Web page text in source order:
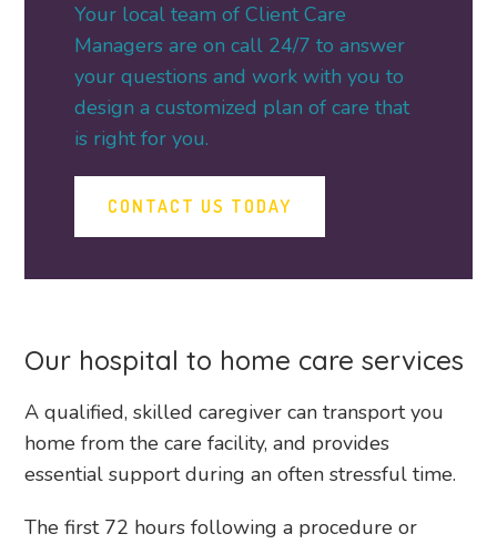
Your local team of Client Care
Managers are on call 24/7 to answer
your questions and work with you to
design a customized plan of care that
is right for you.
CONTACT US TODAY
Our hospital to home care services
A qualified, skilled caregiver can transport you
home from the care facility, and provides
essential support during an often stressful time.
The first 72 hours following a procedure or